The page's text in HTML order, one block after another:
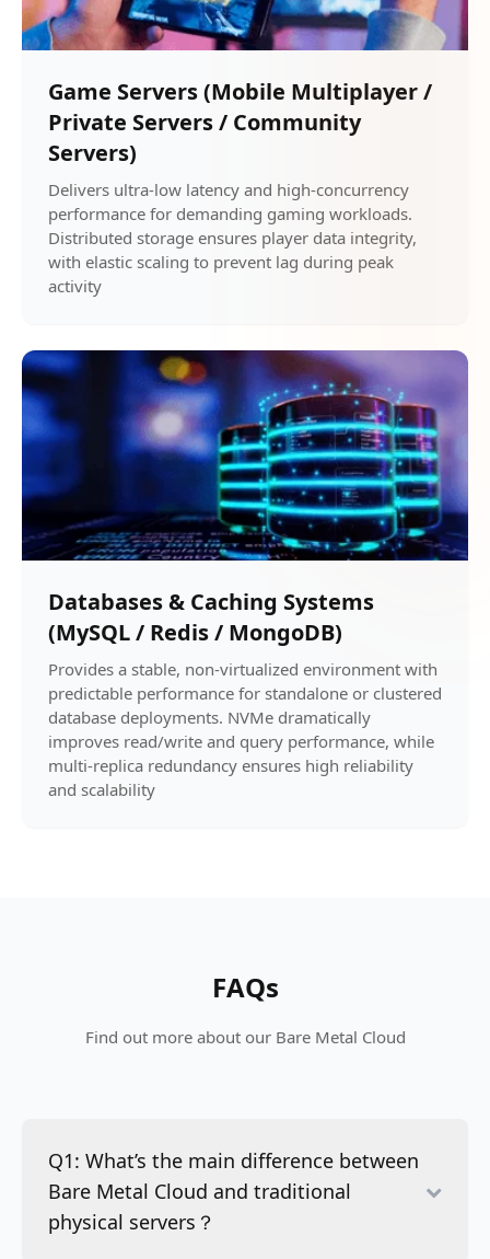
Game Servers (Mobile Multiplayer /
Private Servers / Community
Servers)
Delivers ultra-low latency and high-concurrency
performance for demanding gaming workloads.
Distributed storage ensures player data integrity,
with elastic scaling to prevent lag during peak
activity
Databases & Caching Systems
(MySQL / Redis / MongoDB)
Provides a stable, non-virtualized environment with
predictable performance for standalone or clustered
database deployments. NVMe dramatically
improves read/write and query performance, while
multi-replica redundancy ensures high reliability
and scalability
FAQs
Find out more about our Bare Metal Cloud
Q1: What’s the main difference between
Bare Metal Cloud and traditional
physical servers？